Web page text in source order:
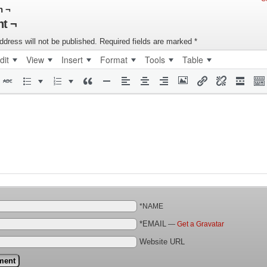
¬
¬
will not be published. Required fields are marked *
View Insert Format Tools Table
*NAME
*EMAIL — Get a Gravatar
Website URL